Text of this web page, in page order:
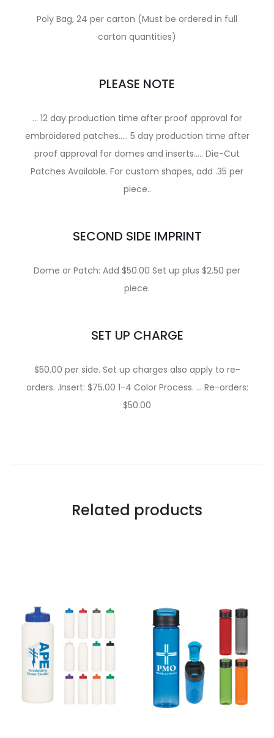
Poly Bag, 24 per carton (Must be ordered in full
carton quantities)
PLEASE NOTE
… 12 day production time after proof approval for
embroidered patches….. 5 day production time after
proof approval for domes and inserts….. Die-Cut
Patches Available. For custom shapes, add .35 per
piece..
SECOND SIDE IMPRINT
Dome or Patch: Add $50.00 Set up plus $2.50 per
piece.
SET UP CHARGE
$50.00 per side. Set up charges also apply to re-
orders. .Insert: $75.00 1-4 Color Process. … Re-orders:
$50.00
Related products